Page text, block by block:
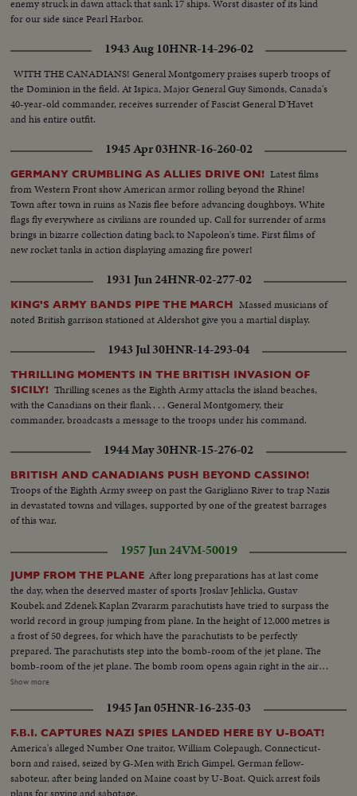
enemy struck in dawn attack that sank 17 ships. Worst disaster of its kind
for our side since Pearl Harbor.
1943 Aug 10HNR-14-296-02
WITH THE CANADIANS! General Montgomery praises superb troops of
the Dominion in the field. At Ispica, Major General Guy Simonds, Canada's
40-year-old commander, receives surrender of Fascist General D'Havet
and his entire outfit.
1945 Apr 03HNR-16-260-02
GERMANY CRUMBLING AS ALLIES DRIVE ON! Latest films
from Western Front show American armor rolling beyond the Rhine!
Town after town in ruins as Nazis flee before advancing doughboys. White
flags fly everywhere as civilians are rounded up. Call for surrender of arms
brings in bizarre collection dating back to Napoleon's time. First films of
new rocket tanks in action displaying amazing fire power!
1931 Jun 24HNR-02-277-02
KING'S ARMY BANDS PIPE THE MARCH Massed musicians of
noted British garrison stationed at Aldershot give you a martial display.
1943 Jul 30HNR-14-293-04
THRILLING MOMENTS IN THE BRITISH INVASION OF
SICILY! Thrilling scenes as the Eighth Army attacks the island beaches,
with the Canadians on their flank . . . General Montgomery, their
commander, broadcasts a message to the troops under his command.
1944 May 30HNR-15-276-02
BRITISH AND CANADIANS PUSH BEYOND CASSINO!
Troops of the Eighth Army sweep on past the Garigliano River to trap Nazis
in devastated towns and villages, supported by one of the greatest barrages
of this war.
1957 Jun 24VM-50019
JUMP FROM THE PLANE After long preparations has at last come
the day, when the deserved master of sports Jroslav Jehlicka, Gustav
Koubek and Zdenek Kaplan Zvararm parachutists have tried to surpass the
world record in group jumping from plane. In the height of 12,000 metres is
a frost of 50 degrees, for which have the parachutists to be perfectly
prepared. The parachutists step into the bomb-room of the jet plane. The
bomb-room of the jet plane. The bomb room opens again right in the air
and it depends only on the airoplanes crew in which is a cameraman
pilot announces the height 5,800 metres. These men jump and are the first
in the world who have surpassed the twelve kilomometre bound.
Show more
1945 Jan 05HNR-16-235-03
F.B.I. CAPTURES NAZI SPIES LANDED HERE BY U-BOAT!
America's alleged Number One traitor, William Colepaugh, Connecticut-
born and raised, seized by G-Men with Erich Gimpel, German fellow-
saboteur, after being landed on Maine coast by U-Boat. Quick arrest foils